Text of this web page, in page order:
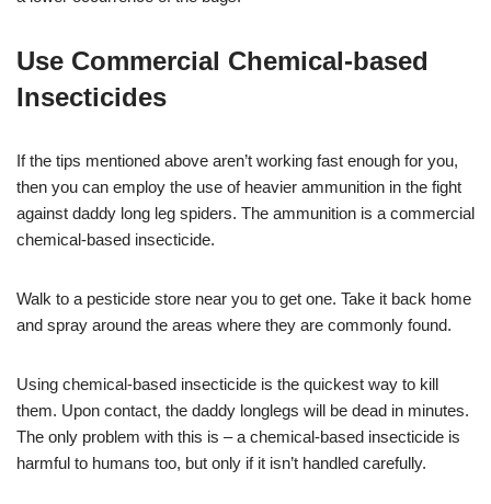
Use Commercial Chemical-based
Insecticides
If the tips mentioned above aren’t working fast enough for you,
then you can employ the use of heavier ammunition in the fight
against daddy long leg spiders. The ammunition is a commercial
chemical-based insecticide.
Walk to a pesticide store near you to get one. Take it back home
and spray around the areas where they are commonly found.
Using chemical-based insecticide is the quickest way to kill
them. Upon contact, the daddy longlegs will be dead in minutes.
The only problem with this is – a chemical-based insecticide is
harmful to humans too, but only if it isn’t handled carefully.